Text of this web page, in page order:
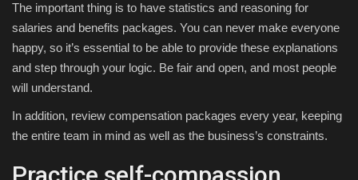
The important thing is to have statistics and reasoning for
salaries and benefits packages. You can never make everyone
happy, so it’s essential to be able to provide these explanations
and step through your logic. Be fair and open, and most people
will understand.
In addition, review compensation packages every year, keeping
the entire team in mind as well as the business’s constraints.